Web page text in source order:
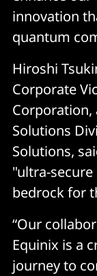
innovation
quantum
Hiroshi
Corporate
Corporation,
Solutions
Solutions,
"ultra-
bedrock for
“Our
Equinix is a
journey to